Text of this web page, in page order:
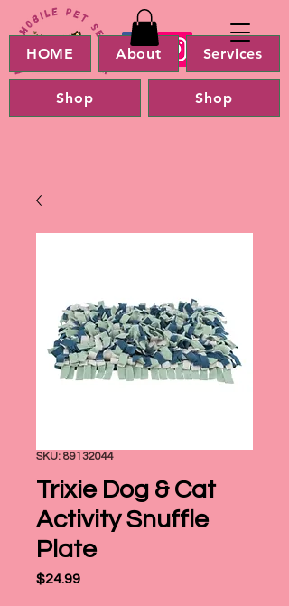
HOME About Services
Shop Shop
SKU: 89132044
Trixie Dog & Cat
Activity Snuffle
Plate
$24.99Price